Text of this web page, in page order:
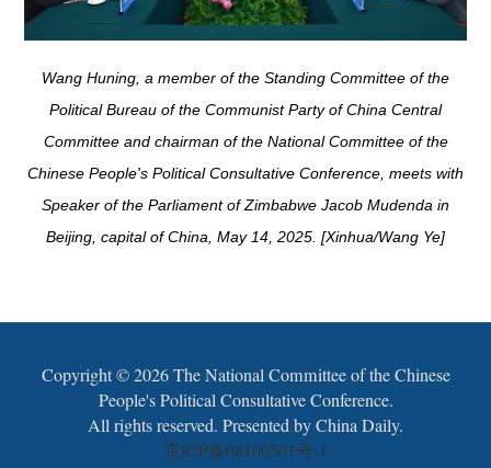
Wang Huning, a member of the Standing Committee of the
Political Bureau of the Communist Party of China Central
Committee and chairman of the National Committee of the
Chinese People's Political Consultative Conference, meets with
Speaker of the Parliament of Zimbabwe Jacob Mudenda in
Beijing, capital of China, May 14, 2025. [Xinhua/Wang Ye]
Copyright ©2026 The National Committee of the Chinese
People's Political Consultative Conference.
All rights reserved. Presented by China Daily.
京ICP备08100501号-1